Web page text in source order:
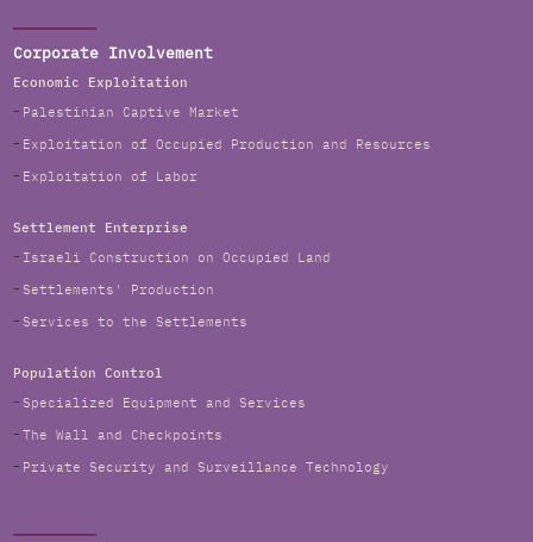
Corporate Involvement
Economic Exploitation
Palestinian Captive Market
Exploitation of Occupied Production and Resources
Exploitation of Labor
Settlement Enterprise
Israeli Construction on Occupied Land
Settlements' Production
Services to the Settlements
Population Control
Specialized Equipment and Services
The Wall and Checkpoints
Private Security and Surveillance Technology